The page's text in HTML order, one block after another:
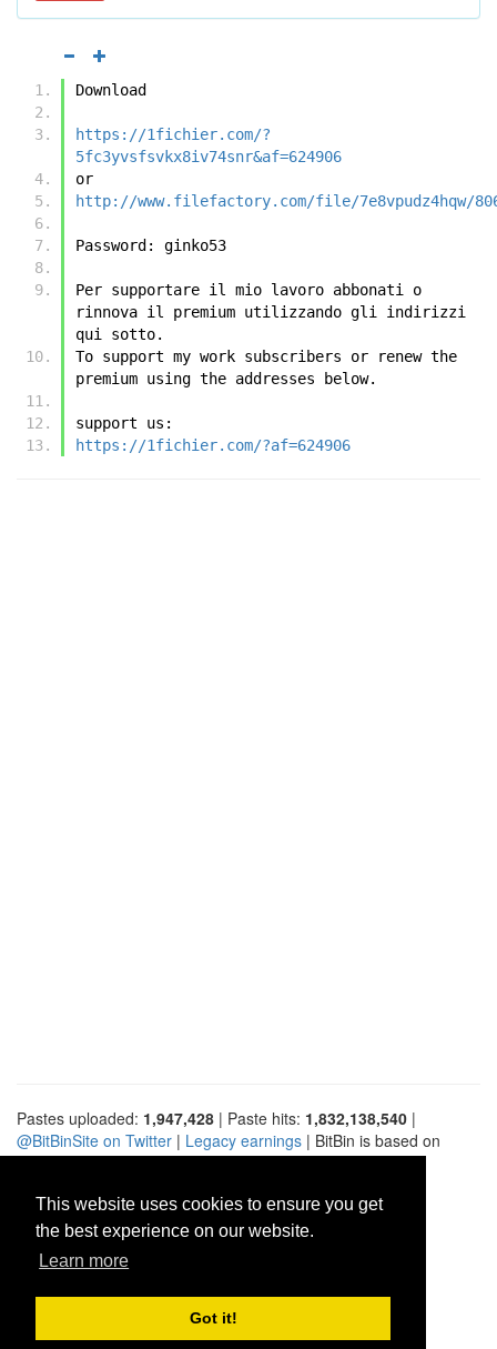
This website uses cookies to ensure you get
the best experience on our website.
Learn more
Got it!
Download
https://1fichier.com/?
5fc3yvsfsvkx8iv74snr&af=624906
or
http://www.filefactory.com/file/7e8vpudz4hqw/
Password: ginko53
Per supportare il mio lavoro abbonati o
rinnova il premium utilizzando gli indirizzi
qui sotto.
To support my work subscribers or renew the
premium using the addresses below.
support us:
https://1fichier.com/?af=624906
Pastes uploaded: 1,947,428 | Paste hits: 1,832,138,540 |
@BitBinSite on Twitter | Legacy earnings | BitBin is based on
pastebin-django|Privacy policy|Terms of service